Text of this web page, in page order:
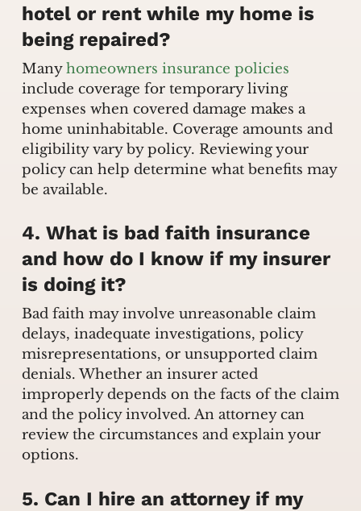
hotel or rent while my home is
being repaired?
Manyhomeowners insurance policies
include coverage for temporary living
expenses when covered damage makes a
home uninhabitable. Coverage amounts and
eligibility vary by policy. Reviewing your
policy can help determine what benefits may
be available.
4. What is bad faith insurance
and how do I know if my insurer
is doing it?
Bad faith may involve unreasonable claim
delays, inadequate investigations, policy
misrepresentations, or unsupported claim
denials. Whether an insurer acted
improperly depends on the facts of the claim
and the policy involved. An attorney can
review the circumstances and explain your
options.
5. Can I hire an attorney if my